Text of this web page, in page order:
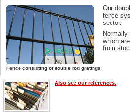
Our
fence
sector.
Normally
which
from
Fence consisting of double rod gratings
Also see our references.